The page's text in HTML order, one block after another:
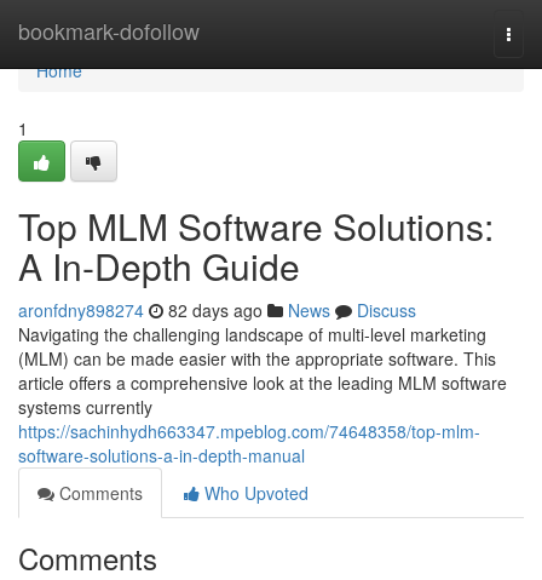
bookmark-dofollow
Home
Home
1
Top MLM Software Solutions:
A In-Depth Guide
aronfdny898274 82 days ago News
Discuss
Navigating the challenging landscape of multi-level marketing
(MLM) can be made easier with the appropriate software. This
article offers a comprehensive look at the leading MLM software
systems currently
https://sachinhydh663347.mpeblog.com/74648358/top-mlm-
software-solutions-a-in-depth-manual
Comments
Who Upvoted
Comments